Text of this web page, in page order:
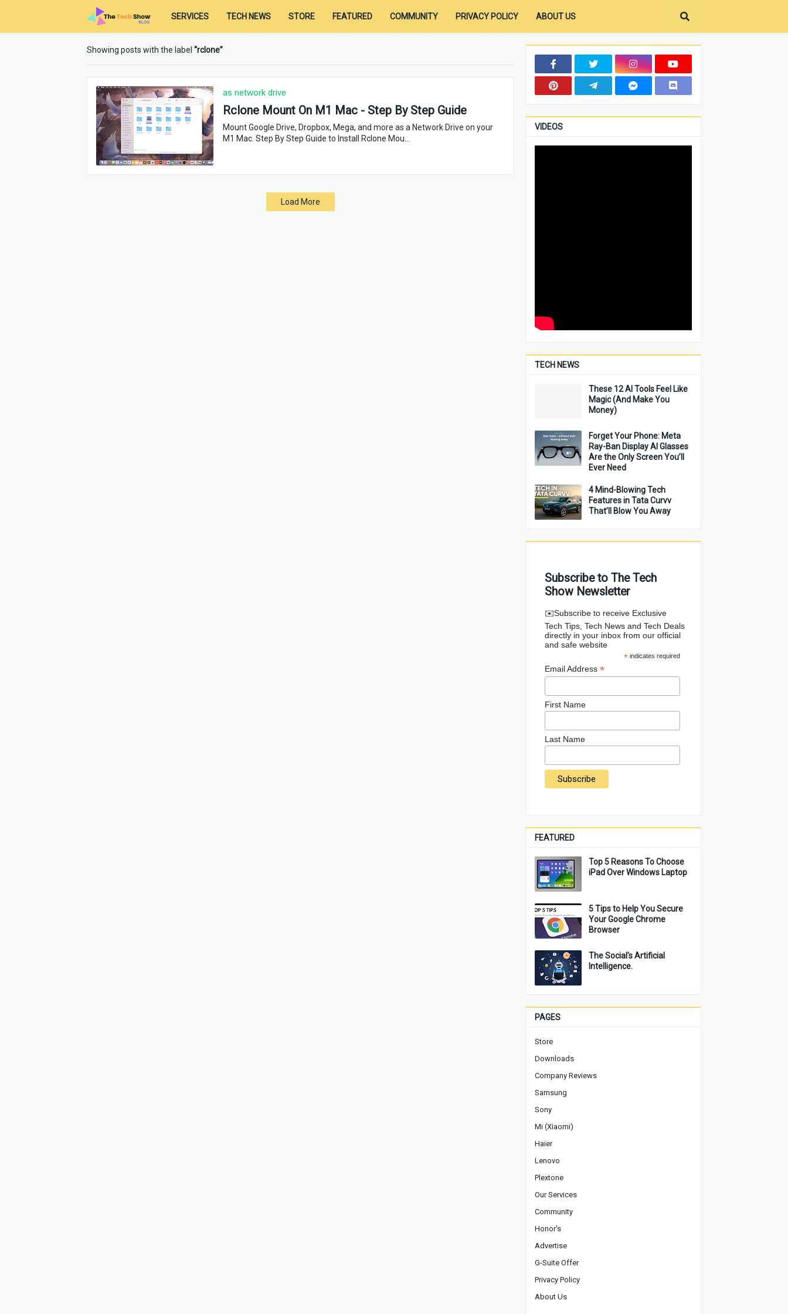
SERVICES TECH NEWS STORE FEATURED COMMUNITY PRIVACY POLICY ABOUT US
Showing posts with the label rclone
as network drive
Rclone Mount On M1 Mac - Step By Step Guide
Mount Google Drive, Dropbox, Mega, and more as a Network Drive on your
M1 Mac. Step By Step Guide to Install Rclone Mou…
Load More
VIDEOS
TECH NEWS
These 12 AI Tools Feel Like
Magic (And Make You
Money)
Forget Your Phone: Meta
Ray-Ban Display AI Glasses
Are the Only Screen You’ll
Ever Need
4 Mind-Blowing Tech
Features in Tata Curvv
That’ll Blow You Away
Subscribe to The Tech
Show Newsletter
✉️Subscribe to receive Exclusive
Tech Tips, Tech News and Tech Deals
directly in your inbox from our official
and safe website
* indicates required
Email Address*
First Name
Last Name
FEATURED
Top 5 Reasons To Choose
iPad Over Windows Laptop
5 Tips to Help You Secure
Your Google Chrome
Browser
The Social's Artificial
Intelligence.
PAGES
Store
Downloads
Company Reviews
Samsung
Sony
Mi (Xiaomi)
Haier
Lenovo
Plextone
Our Services
Community
Honor's
Advertise
G-Suite Offer
Privacy Policy
About Us